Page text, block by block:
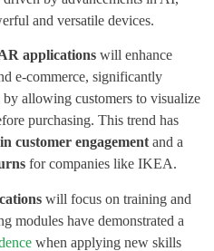
and versatile devices.
applications will enhance
e-commerce, significantly
allowing customers to visualize
purchasing. This trend has
customer engagement and a
for companies like IKEA.
will focus on training and
modules have demonstrated a
when applying new skills